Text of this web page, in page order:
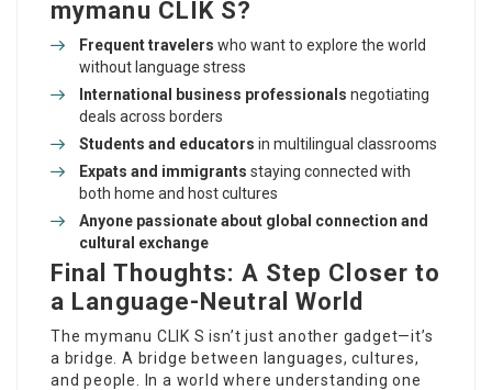
mymanu CLIK S?
Frequent travelers who want to explore the world
without language stress
International business professionals negotiating
deals across borders
Students and educators in multilingual classrooms
Expats and immigrants staying connected with
both home and host cultures
Anyone passionate about global connection and
cultural exchange
Final Thoughts: A Step Closer to
a Language-Neutral World
The mymanu CLIK S isn’t just another gadget—it’s
a bridge. A bridge between languages, cultures,
and people. In a world where understanding one